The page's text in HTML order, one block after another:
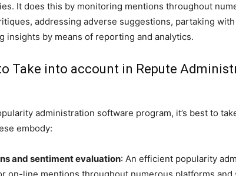
It does this by monitoring mentions throughout
addressing adverse suggestions, partaking
insights by means of reporting and analytics.
Take into account in Repute
administration software program, it’s best to
embody:
and sentiment evaluation: An efficient popularity